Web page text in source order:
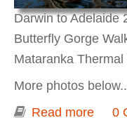
Darwin to Adelaide
Butterfly Gorge
Mataranka Thermal
More photos
Read more
0